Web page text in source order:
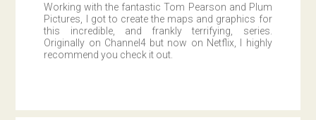
Working with the fantastic Tom Pearson and Plum
Pictures, I got to create the maps and graphics for
this incredible, and frankly terrifying, series.
Originally on Channel4 but now on Netflix, I highly
recommend you check it out.